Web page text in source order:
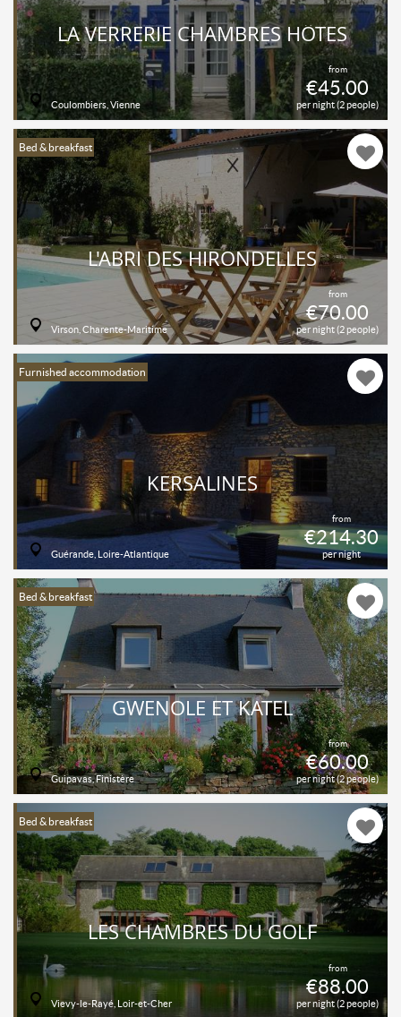
from
€45.00
per night (2 people)
LA VERRERIE CHAMBRES HÔTES
Coulombiers, Vienne
Bed & breakfast
from
€70.00
per night (2 people)
L'ABRI DES HIRONDELLES
Virson, Charente-Maritime
Furnished accommodation
from
€214.30
per night
KERSALINES
Guérande, Loire-Atlantique
Bed & breakfast
from
€60.00
per night (2 people)
GWENOLE ET KATEL
Guipavas, Finistère
Bed & breakfast
from
€88.00
per night (2 people)
LES CHAMBRES DU GOLF
Vievy-le-Rayé, Loir-et-Cher